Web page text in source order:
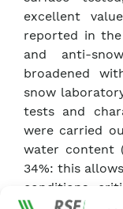
excellent
reported in
and anti-
broadened
snow
tests and
were carried
water content
34%: this
conditions